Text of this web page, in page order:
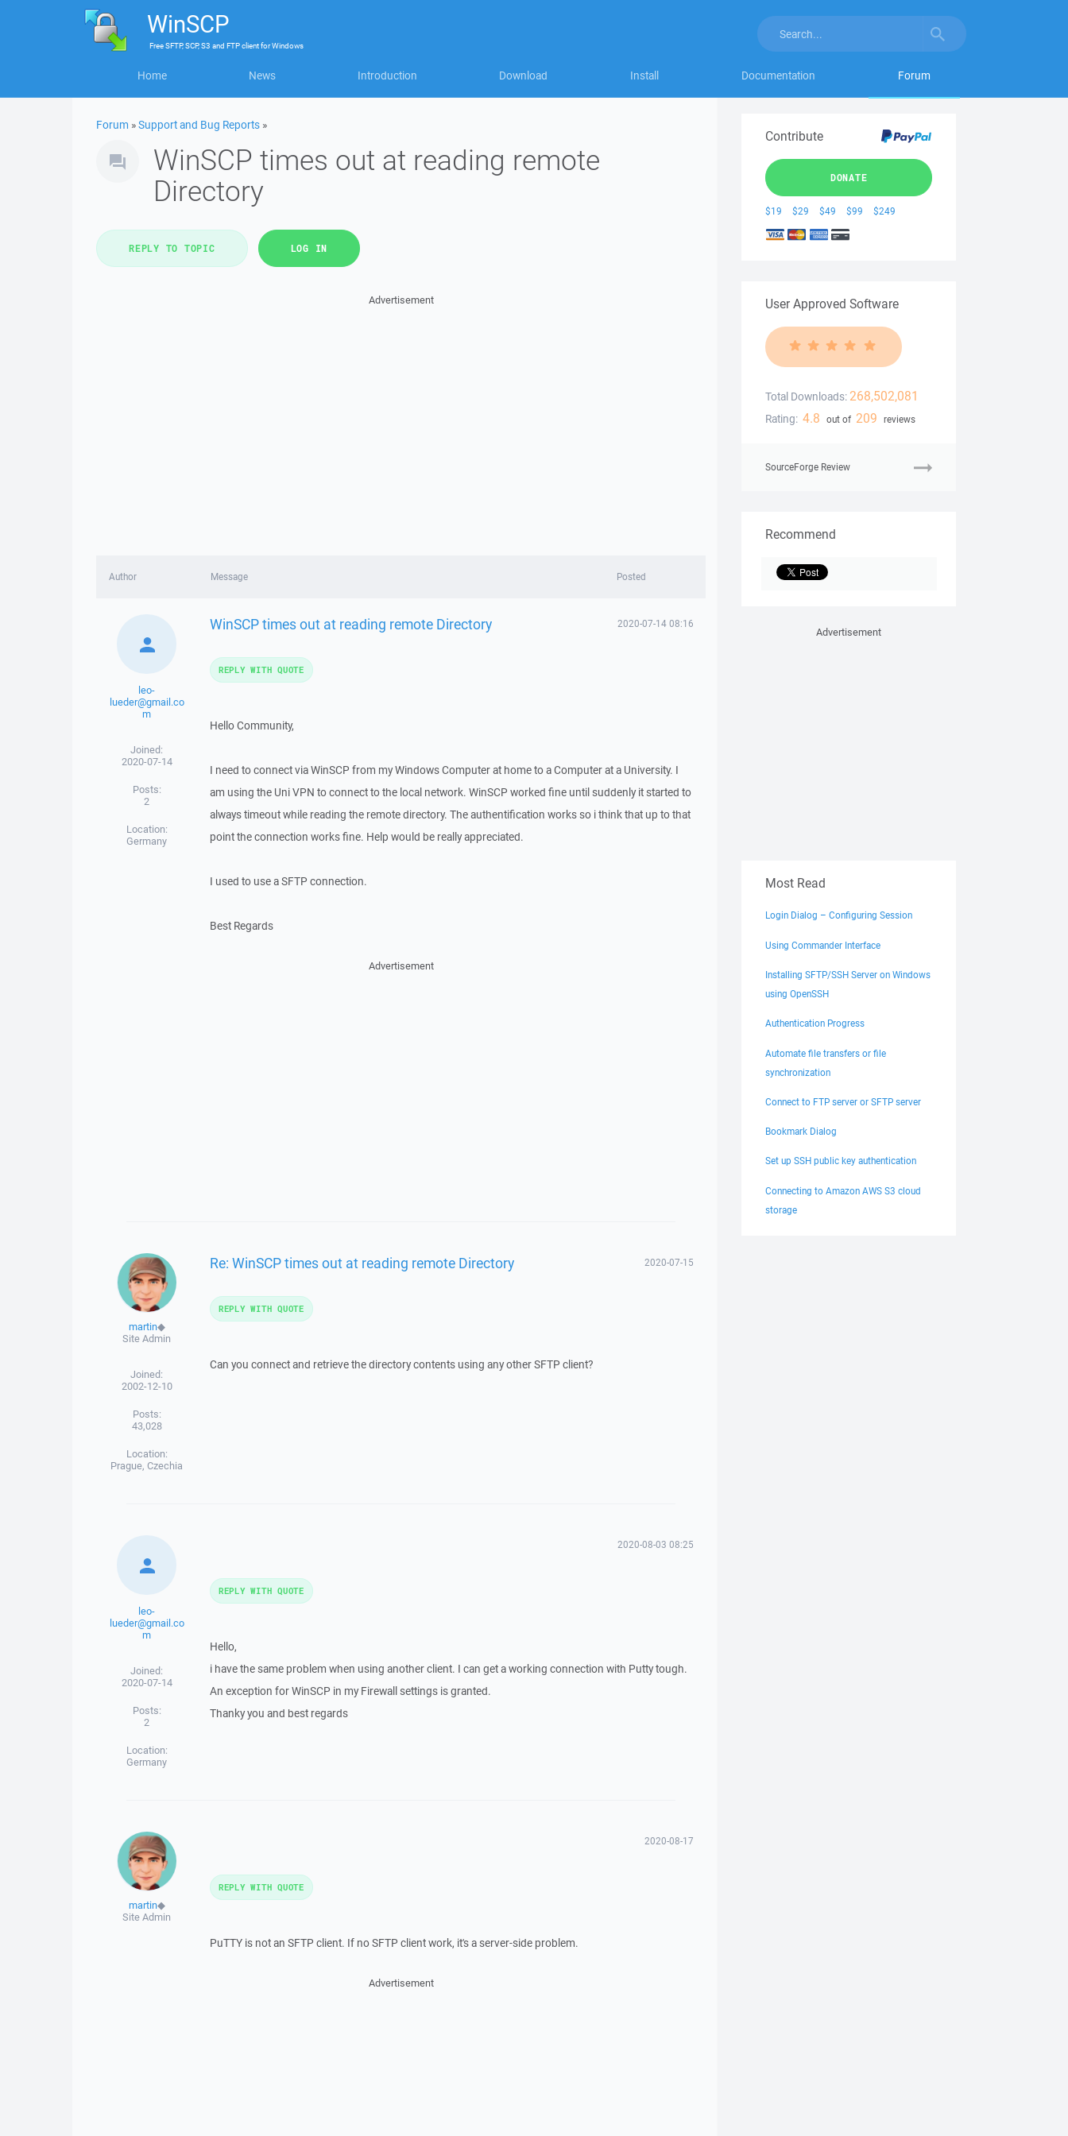
WinSCP
FreeSFTP, SCP, S3 and FTP clientforWindows
Home News Introduction Download Install Documentation Forum
Forum »Support and Bug Reports »
WinSCP times out at reading remote
Directory
REPLY TO TOPIC LOG IN
Advertisement
Author Message Posted
leo-
lueder@gmail.co
m
Joined:
2020-07-14
Posts:
2
Location:
Germany
WinSCP times out at reading remote Directory 2020-07-14 08:16
Hello Community,
I need to connect via WinSCP from my Windows Computer at home to a Computer at a University. I
am using the Uni VPN to connect to the local network. WinSCP worked fine until suddenly it started to
always timeout while reading the remote directory. The authentification works so i think that up to that
point the connection works fine. Help would be really appreciated.
I used to use a SFTP connection.
Best Regards
REPLY WITH QUOTE
Advertisement
martin◆
Site Admin
Joined:
2002-12-10
Posts:
43,028
Location:
Prague, Czechia
Re: WinSCP times out at reading remote Directory 2020-07-15
Can you connect and retrieve the directory contents using any other SFTP client?
REPLY WITH QUOTE
leo-
lueder@gmail.co
m
Joined:
2020-07-14
Posts:
2
Location:
Germany
2020-08-03 08:25
Hello,
i have the same problem when using another client. I can get a working connection with Putty tough.
An exception for WinSCP in my Firewall settings is granted.
Thanky you and best regards
REPLY WITH QUOTE
martin◆
Site Admin
2020-08-17
PuTTY is not an SFTP client. If no SFTP client work, it's a server-side problem.
REPLY WITH QUOTE
Advertisement
Contribute
DONATE
$19 $29 $49 $99 $249
User Approved Software
Total Downloads: 268,502,081
Rating: 4.8 out of 209 reviews
SourceForge Review
Recommend
Advertisement
Most Read
Login Dialog – Configuring Session
Using Commander Interface
Installing SFTP/SSH Server on Windows
using OpenSSH
Authentication Progress
Automate file transfers or file
synchronization
Connect to FTP server or SFTP server
Bookmark Dialog
Set up SSH public key authentication
Connecting to Amazon AWS S3 cloud
storage